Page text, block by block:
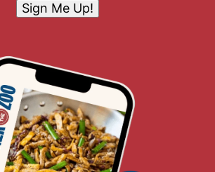
Sign Me Up!